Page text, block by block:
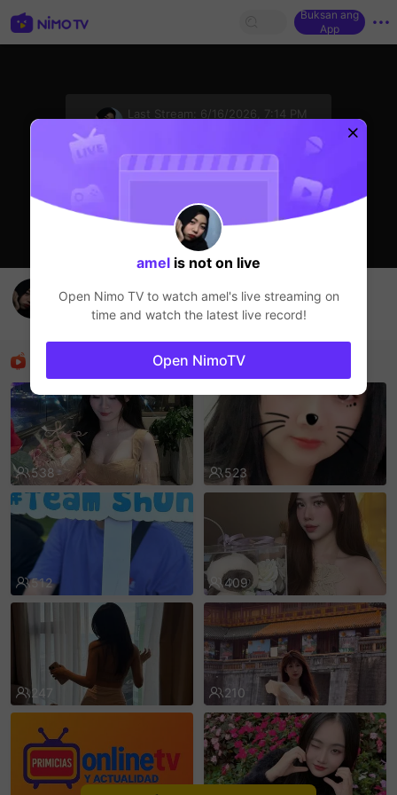
Buksan ang
App
Last Stream:
6/16/2026, 7:14 PM
amel
HOHOL
Mga Nirerekominda Na Mga Streamer
538 523
512 409
247 210
amel is not on live
Open Nimo TV to watch amel's live streaming on
time and watch the latest live record!
Open NimoTV
sentinelEnd